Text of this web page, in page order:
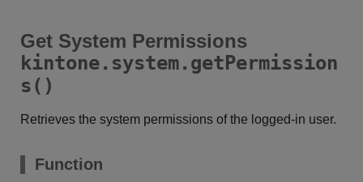
Get System Permissions
kintone.system.getPermission
s()
Retrieves the system permissions of the logged-in user.
Function